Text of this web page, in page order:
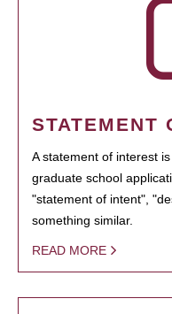
STATEMENT
A statement of interest
graduate school
"statement of intent",
something similar.
READ MORE